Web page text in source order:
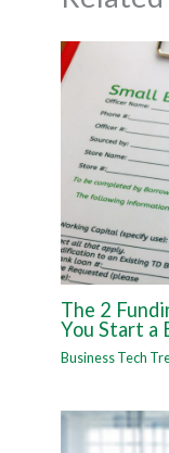
The 2
You Start a
Business Tech